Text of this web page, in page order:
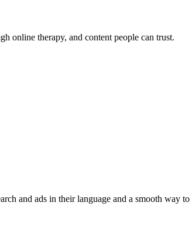
online therapy, and content people can trust.
and ads in their language and a smooth way